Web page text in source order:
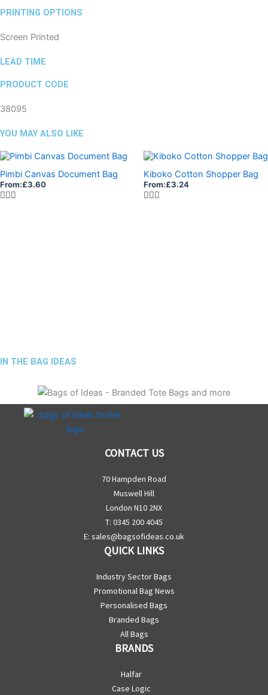
PRINTING OPTIONS
Screen Printed
LEAD TIME
PRODUCT CODE
38095
YOU MAY ALSO LIKE
Pimbi Canvas Document Bag
From:£3.60
Kiboko Cotton Shopper Bag
From:£3.24
IN THE BAG IDEAS
CONTACT US
70 Hampden Road
Muswell Hill
London N10 2NX
T: 0345 200 4045
E: sales@bagsofideas.co.uk
QUICK LINKS
Industry Sector Bags
Promotional Bag News
Personalised Bags
Branded Bags
All Bags
BRANDS
Halfar
Case Logic